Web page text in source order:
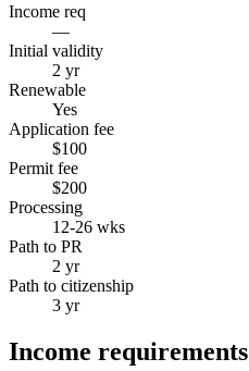
Income req
—
Initial validity
2 yr
Renewable
Yes
Application fee
$100
Permit fee
$200
Processing
12-26 wks
Path to PR
2 yr
Path to citizenship
3 yr
Income requirements